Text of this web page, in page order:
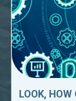
LOOK,